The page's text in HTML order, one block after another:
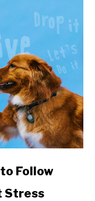
Commands
Follow
Stress